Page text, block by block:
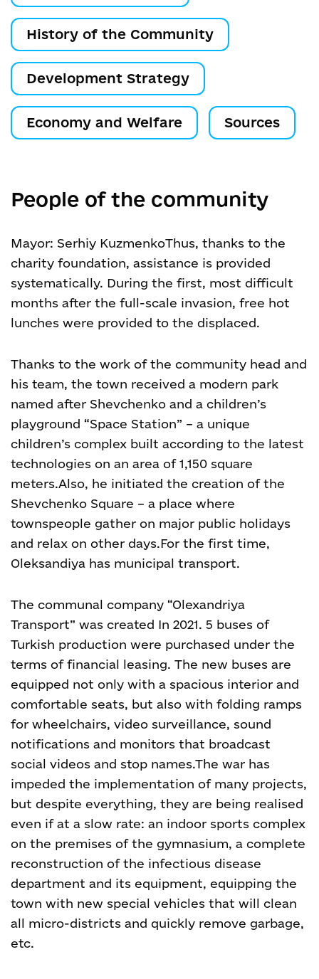
History of the Community
Development Strategy
Economy and Welfare Sources
People of the community
Mayor: Serhiy KuzmenkoThus, thanks to the
charity foundation, assistance is provided
systematically. During the first, most difficult
months after the full-scale invasion, free hot
lunches were provided to the displaced.
Thanks to the work of the community head and
his team, the town received a modern park
named after Shevchenko and a children’s
playground “Space Station” – a unique
children’s complex built according to the latest
technologies on an area of 1,150 square
meters.Also, he initiated the creation of the
Shevchenko Square – a place where
townspeople gather on major public holidays
and relax on other days.For the first time,
Oleksandiya has municipal transport.
The communal company “Olexandriya
Transport” was created In 2021. 5 buses of
Turkish production were purchased under the
terms of financial leasing. The new buses are
equipped not only with a spacious interior and
comfortable seats, but also with folding ramps
for wheelchairs, video surveillance, sound
notifications and monitors that broadcast
social videos and stop names.The war has
impeded the implementation of many projects,
but despite everything, they are being realised
even if at a slow rate: an indoor sports complex
on the premises of the gymnasium, a complete
reconstruction of the infectious disease
department and its equipment, equipping the
town with new special vehicles that will clean
all micro-districts and quickly remove garbage,
etc.